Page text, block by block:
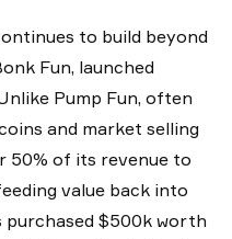
to build beyond
Fun, launched
Pump Fun, often
and market selling
50% of its revenue to
value back into
purchased $500k worth